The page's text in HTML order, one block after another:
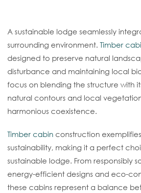
A sustainable lodge seamlessly
surrounding environment. Timber
designed to preserve natural
disturbance and maintaining local
focus on blending the structure with
natural contours and local
harmonious coexistence.
Timber cabin construction
sustainability, making it a perfect
sustainable lodge. From responsibly
energy-efficient designs and eco-
these cabins represent a balance